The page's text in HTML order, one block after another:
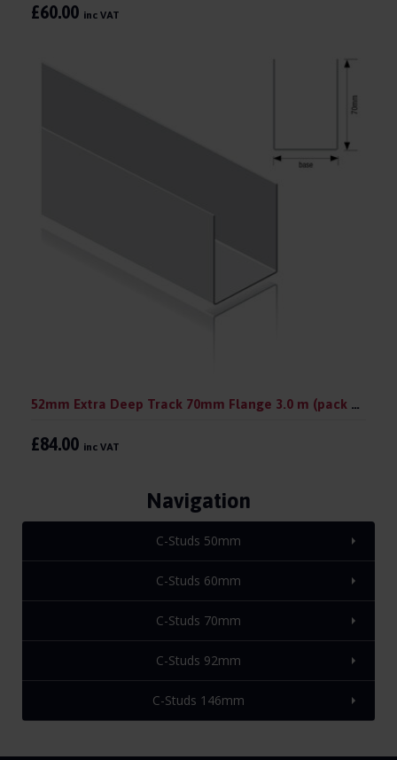
£60.00 inc VAT
52mm Extra Deep Track 70mm Flange 3.0 m (pack 10)
£84.00 inc VAT
Navigation
C-Studs 50mm
C-Studs 60mm
C-Studs 70mm
C-Studs 92mm
C-Studs 146mm